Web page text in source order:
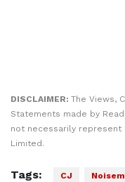
DISCLAIMER: The Views,
Statements made by
not necessarily represent
Limited.
Tags: CJ